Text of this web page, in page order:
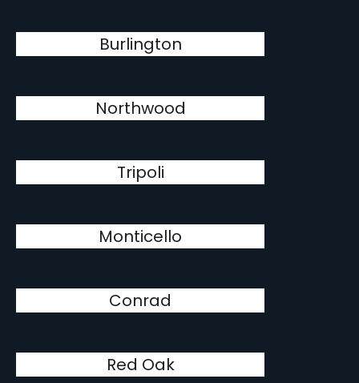
Burlington
Northwood
Tripoli
Monticello
Conrad
Red Oak